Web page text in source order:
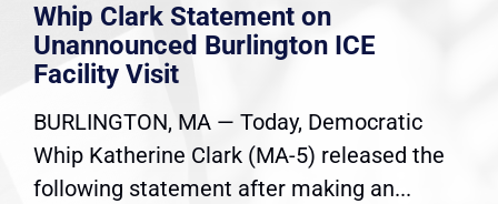
Whip Clark Statement on
Unannounced Burlington ICE
Facility Visit
BURLINGTON, MA — Today, Democratic
Whip Katherine Clark (MA-5) released the
following statement after making an...